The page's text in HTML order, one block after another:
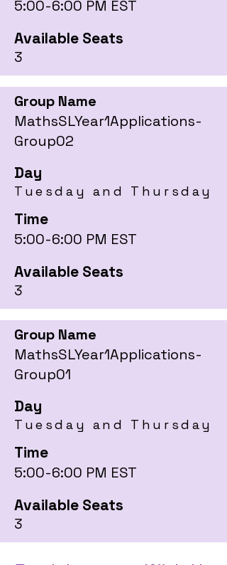
5:00-6:00 PM EST
Available Seats
3
Group Name
MathsSLYear1Applications-
Group02
Day
Tuesday and Thursday
Time
5:00-6:00 PM EST
Available Seats
3
Group Name
MathsSLYear1Applications-
Group01
Day
Tuesday and Thursday
Time
5:00-6:00 PM EST
Available Seats
3